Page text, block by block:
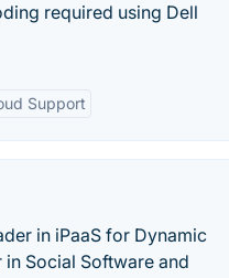
required using Dell
Support
in iPaaS for Dynamic
Social Software and